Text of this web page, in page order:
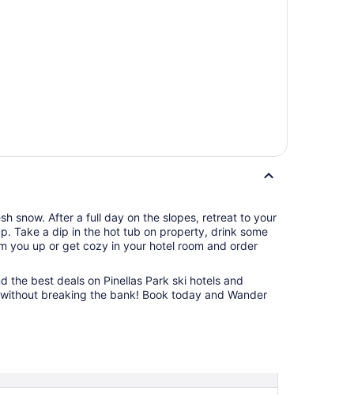
snow. After a full day on the slopes, retreat to your
Take a dip in the hot tub on property, drink some
you up or get cozy in your hotel room and order
the best deals on Pinellas Park ski hotels and
breaking the bank! Book today and Wander